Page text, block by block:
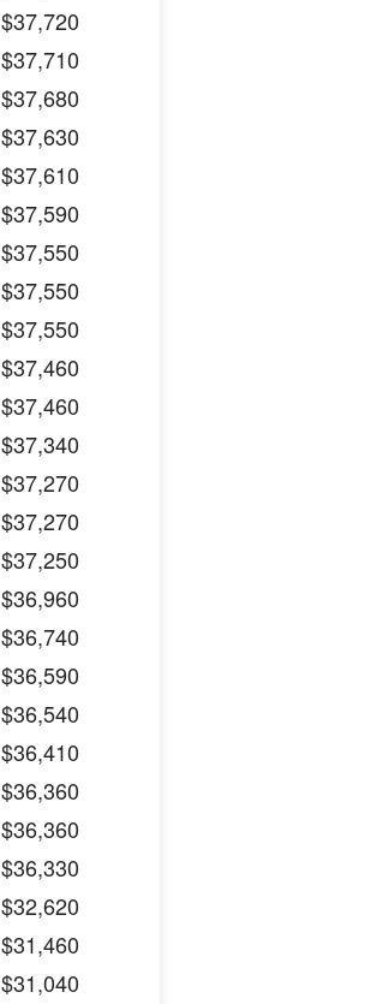
$37,720
$37,710
$37,680
$37,630
$37,610
$37,590
$37,550
$37,550
$37,550
$37,460
$37,460
$37,340
$37,270
$37,270
$37,250
$36,960
$36,740
$36,590
$36,540
$36,410
$36,360
$36,360
$36,330
$32,620
$31,460
$31,040